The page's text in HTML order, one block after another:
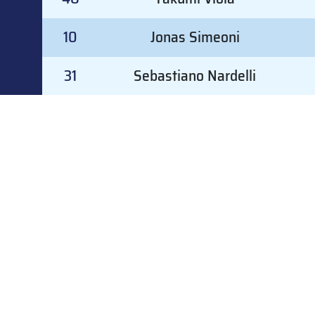
10
Jonas Simeoni
31
Sebastiano Nardelli